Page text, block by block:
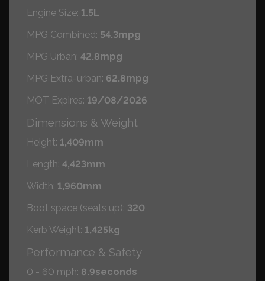
Engine Size: 1.5L
MPG Combined: 54.3mpg
MPG Urban: 42.8mpg
MPG Extra-urban: 62.8mpg
MOT Expires: 19/08/2026
Dimensions & Weight
Height: 1,409mm
Length: 4,423mm
Width: 1,960mm
Boot space (seats up): 320
Kerb Weight: 1,425kg
Performance & Safety
0 - 60 mph: 8.9seconds